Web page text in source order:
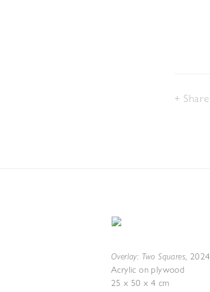
Share
Overlay: Two Squares, 2024
Acrylic on plywood
25 x 50 x 4 cm